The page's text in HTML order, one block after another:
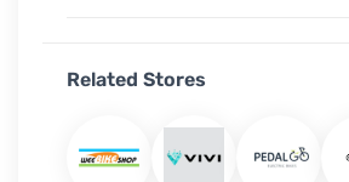
Related Stores